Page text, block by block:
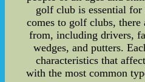
golf club is essential for
comes to golf clubs, there
from, including drivers,
wedges, and putters.
characteristics that
with the most common